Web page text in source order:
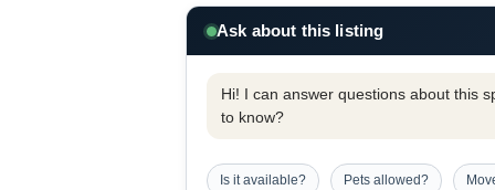
Ask about this listing
Hi! I can answer questions about this
to know?
Is it available? Pets allowed?